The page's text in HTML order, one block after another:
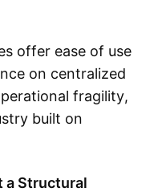
offer ease of use
on centralized
fragility,
built on
a Structural